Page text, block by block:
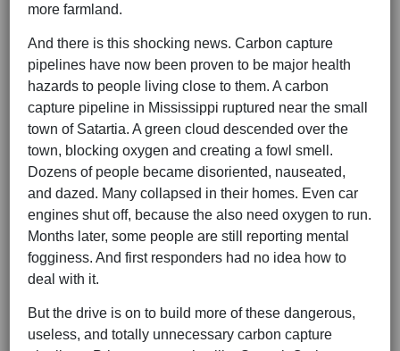
more farmland.
And there is this shocking news. Carbon capture
pipelines have now been proven to be major health
hazards to people living close to them. A carbon
capture pipeline in Mississippi ruptured near the small
town of Satartia. A green cloud descended over the
town, blocking oxygen and creating a fowl smell.
Dozens of people became disoriented, nauseated,
and dazed. Many collapsed in their homes. Even car
engines shut off, because the also need oxygen to run.
Months later, some people are still reporting mental
fogginess. And first responders had no idea how to
deal with it.
But the drive is on to build more of these dangerous,
useless, and totally unnecessary carbon capture